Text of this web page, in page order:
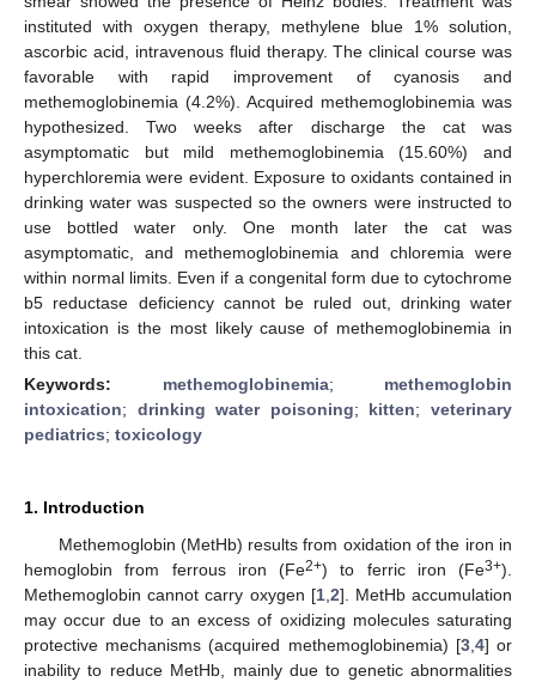
instituted with oxygen therapy, methylene blue 1% solution,
ascorbic acid, intravenous fluid therapy. The clinical course was
favorable with rapid improvement of cyanosis and
methemoglobinemia (4.2%). Acquired methemoglobinemia was
hypothesized. Two weeks after discharge the cat was
asymptomatic but mild methemoglobinemia (15.60%) and
hyperchloremia were evident. Exposure to oxidants contained in
drinking water was suspected so the owners were instructed to
use bottled water only. One month later the cat was
asymptomatic, and methemoglobinemia and chloremia were
within normal limits. Even if a congenital form due to cytochrome
b5 reductase deficiency cannot be ruled out, drinking water
intoxication is the most likely cause of methemoglobinemia in
this cat.
Keywords: methemoglobinemia; methemoglobin
intoxication; drinking water poisoning; kitten;veterinary
pediatrics; toxicology
1. Introduction
Methemoglobin (MetHb) results from oxidation of the iron in
hemoglobin from ferrous iron (Fe2+) to ferric iron (Fe3+).
Methemoglobin cannot carry oxygen [1, 2]. MetHb accumulation
may occur due to an excess of oxidizing molecules saturating
protective mechanisms (acquired methemoglobinemia) [3, 4] or
inability to reduce MetHb, mainly due to genetic abnormalities